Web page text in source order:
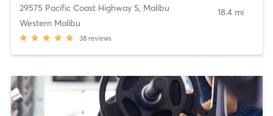
29575 Pacific Coast Highway S, Malibu
Western Malibu
38 reviews
18.4 mi